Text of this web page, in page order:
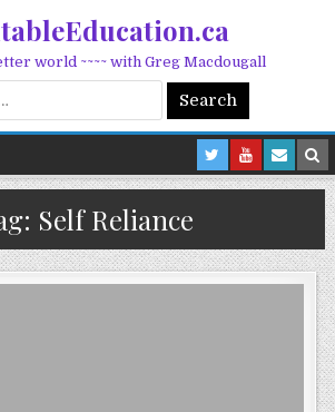
world ~~~~ with Greg Macdougall
Self Reliance